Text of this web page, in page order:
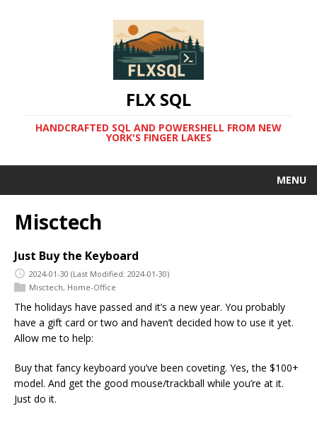
FLX SQL
HANDCRAFTED SQL AND POWERSHELL FROM NEW
YORK'S FINGER LAKES
MENU
Misctech
Just Buy the Keyboard
2024-01-30 (Last Modified: 2024-01-30)
Misctech, Home-Office
The holidays have passed and it’s a new year. You probably
have a gift card or two and haven’t decided how to use it yet.
Allow me to help:
Buy that fancy keyboard you’ve been coveting. Yes, the $100+
model. And get the good mouse/trackball while you’re at it.
Just do it.